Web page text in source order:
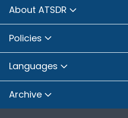
About ATSDR
Policies
Languages
Archive